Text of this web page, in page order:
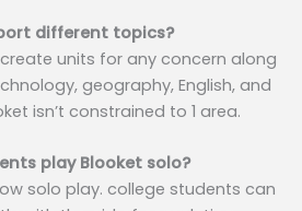
different topics?
units for any concern along
geography, English, and
isn’t constrained to 1 area.
play Blooket solo?
solo play. college students can